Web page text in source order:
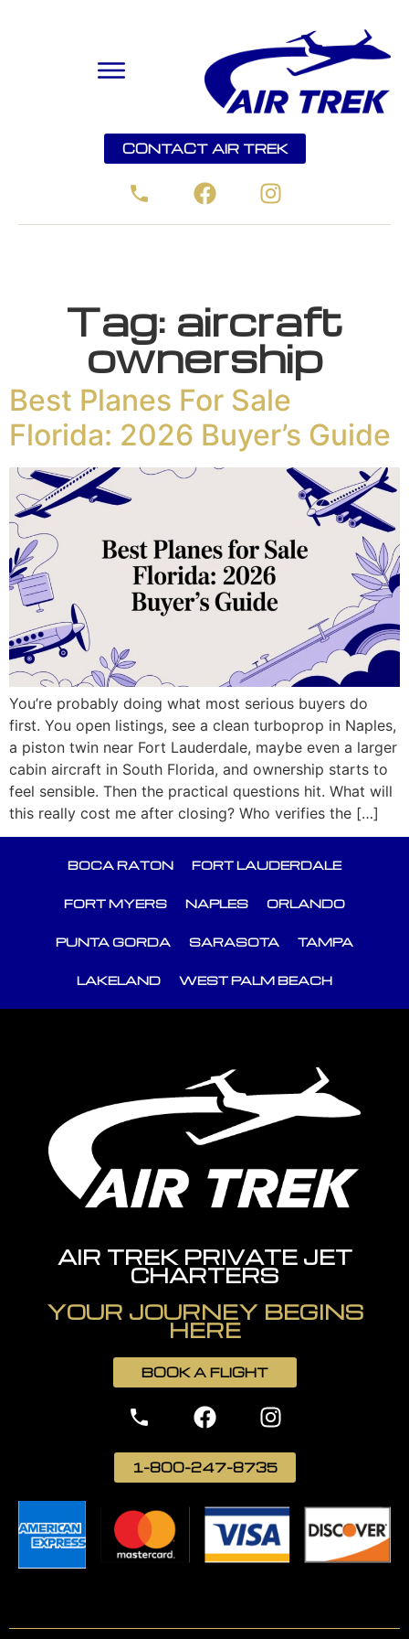
CONTACT AIR TREK
Tag: aircraft
ownership
Best Planes For Sale
Florida: 2026 Buyer’s Guide
You’re probably doing what most serious buyers do
first. You open listings, see a clean turboprop in Naples,
a piston twin near Fort Lauderdale, maybe even a larger
cabin aircraft in South Florida, and ownership starts to
feel sensible. Then the practical questions hit. What will
this really cost me after closing? Who verifies the […]
BOCA RATON FORT LAUDERDALE
FORT MYERS NAPLES ORLANDO
PUNTA GORDA SARASOTA TAMPA
LAKELAND WEST PALM BEACH
AIR TREK PRIVATE JET
CHARTERS
YOUR JOURNEY BEGINS
HERE
BOOK A FLIGHT
1-800-247-8735